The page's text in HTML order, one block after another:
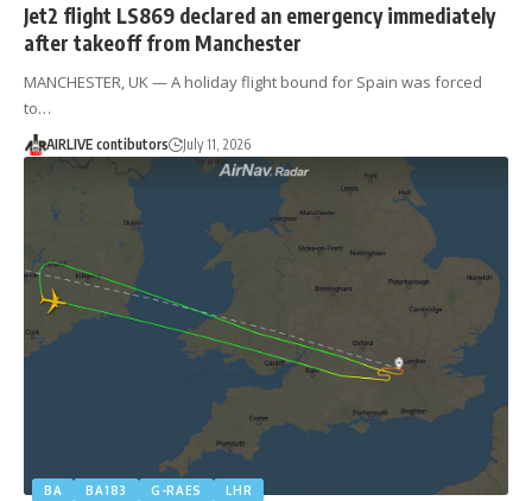
Jet2 flight LS869 declared an emergency immediately
after takeoff from Manchester
MANCHESTER, UK — A holiday flight bound for Spain was forced
to…
AIRLIVE contibutors July 11, 2026
BA BA183 G-RAES LHR